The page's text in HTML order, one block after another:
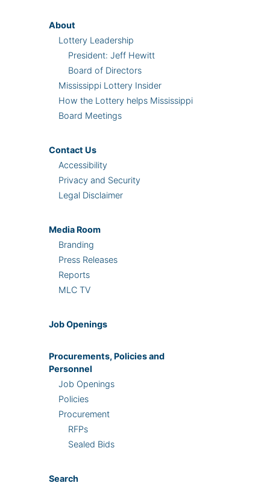
About
Lottery Leadership
President: Jeff Hewitt
Board of Directors
Mississippi Lottery Insider
How the Lottery helps Mississippi
Board Meetings
Contact Us
Accessibility
Privacy and Security
Legal Disclaimer
Media Room
Branding
Press Releases
Reports
MLC TV
Job Openings
Procurements, Policies and
Personnel
Job Openings
Policies
Procurement
RFPs
Sealed Bids
Search